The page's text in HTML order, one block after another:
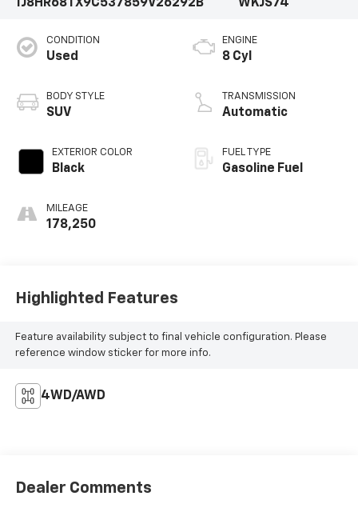
1J8HR68TX9C537859V26292B
WKJS74
CONDITION
Used
BODY STYLE
SUV
EXTERIOR COLOR
Black
MILEAGE
178,250
ENGINE
8 Cyl
TRANSMISSION
Automatic
FUEL TYPE
Gasoline Fuel
Highlighted Features
Feature availability subject to final vehicle configuration. Please
reference window sticker for more info.
4WD/AWD
Dealer Comments